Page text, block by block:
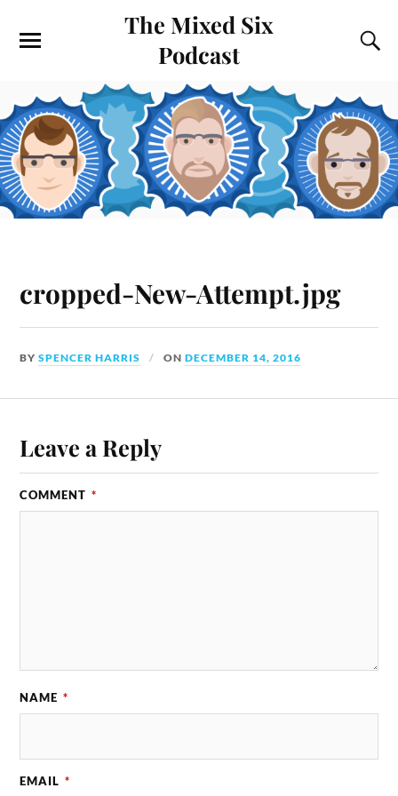
The Mixed Six
Podcast
cropped-New-Attempt.jpg
BYSPENCER HARRIS ONDECEMBER 14, 2016
Leave a Reply
COMMENT *
NAME *
EMAIL *